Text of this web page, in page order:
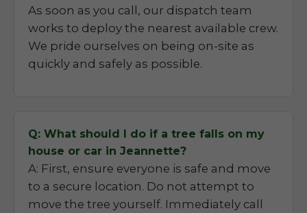
As soon as you call, our dispatch team
works to deploy the nearest available crew.
We pride ourselves on being on-site as
quickly and safely as possible.
Q: What should I do if a tree falls on my
house or car in Jeannette?
A: First, ensure everyone is safe and move
to a secure location. Do not attempt to
move the tree yourself. Immediately call